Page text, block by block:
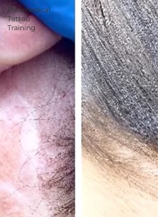
Paramedical
Tattoo
Training